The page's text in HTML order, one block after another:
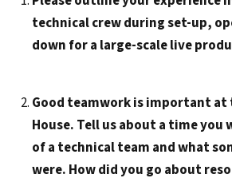
technical crew during set-up,
down for a large-scale live
Good teamwork is important at
House. Tell us about a time you
of a technical team and what
were. How did you go about